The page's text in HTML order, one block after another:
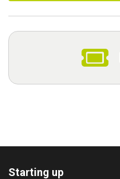
Starting up